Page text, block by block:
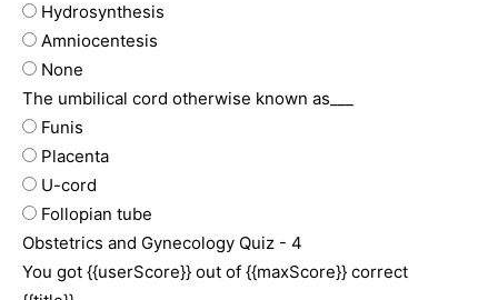
Hydrosynthesis
Amniocentesis
None
The umbilical cord otherwise known as___
Funis
Placenta
U-cord
Follopian tube
Obstetrics and Gynecology Quiz - 4
You got {{userScore}} out of {{maxScore}} correct